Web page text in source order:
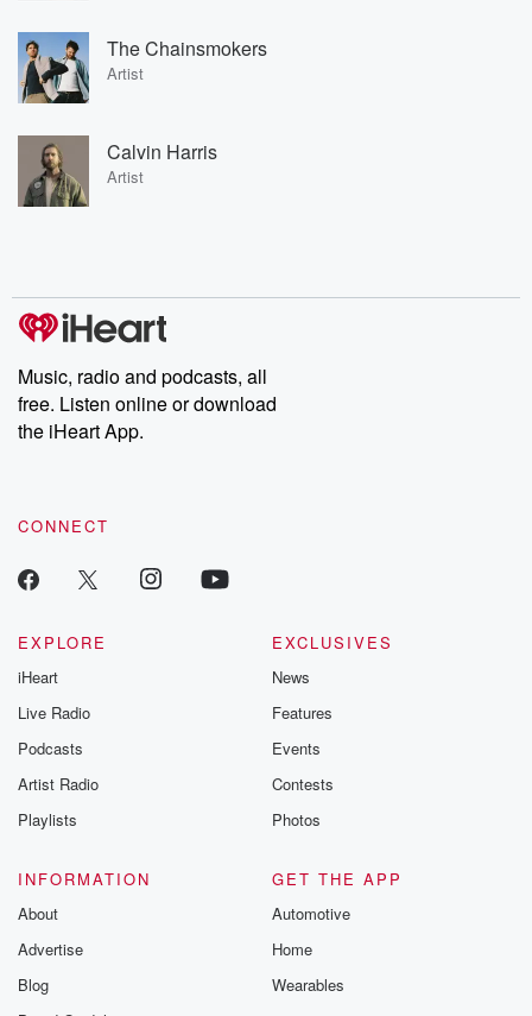
The Chainsmokers
Artist
Calvin Harris
Artist
Music, radio and podcasts, all
free. Listen online or download
the iHeart App.
CONNECT
EXPLORE
iHeart
Live Radio
Podcasts
Artist Radio
Playlists
EXCLUSIVES
News
Features
Events
Contests
Photos
INFORMATION
About
Advertise
Blog
GET THE APP
Automotive
Home
Wearables